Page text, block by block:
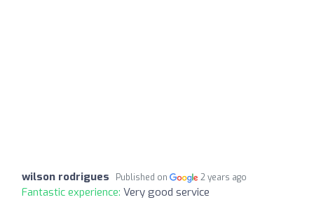
wilson rodrigues Published on 2 years ago
Fantastic experience: Very good service